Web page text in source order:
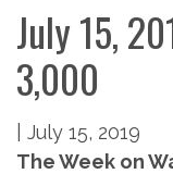
July 15,
3,000
July 15, 2019
The Week on